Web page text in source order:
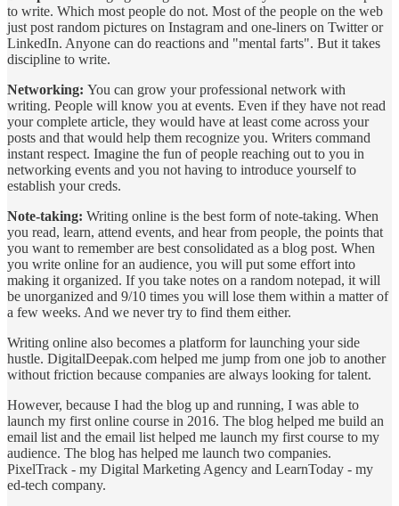
to write. Which most people do not. Most of the people on the web
just post random pictures on Instagram and one-liners on Twitter or
LinkedIn. Anyone can do reactions and "mental farts". But it takes
discipline to write.
Networking: You can grow your professional network with
writing. People will know you at events. Even if they have not read
your complete article, they would have at least come across your
posts and that would help them recognize you. Writers command
instant respect. Imagine the fun of people reaching out to you in
networking events and you not having to introduce yourself to
establish your creds.
Note-taking: Writing online is the best form of note-taking. When
you read, learn, attend events, and hear from people, the points that
you want to remember are best consolidated as a blog post. When
you write online for an audience, you will put some effort into
making it organized. If you take notes on a random notepad, it will
be unorganized and 9/10 times you will lose them within a matter of
a few weeks. And we never try to find them either.
Writing online also becomes a platform for launching your side
hustle. DigitalDeepak.com helped me jump from one job to another
without friction because companies are always looking for talent.
However, because I had the blog up and running, I was able to
launch my first online course in 2016. The blog helped me build an
email list and the email list helped me launch my first course to my
audience. The blog has helped me launch two companies.
PixelTrack - my Digital Marketing Agency and LearnToday - my
ed-tech company.